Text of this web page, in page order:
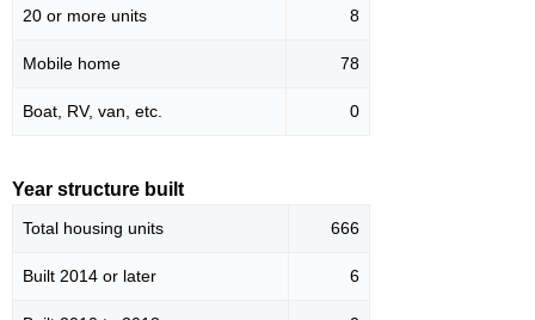
20 or more units 8
Mobile home 78
Boat, RV, van, etc. 0
Year structure built
Total housing units 666
Built 2014 or later 6